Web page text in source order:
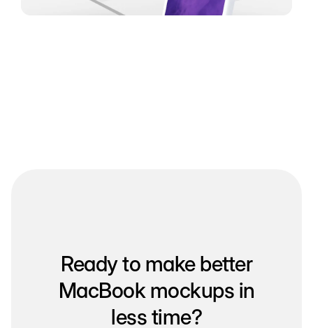
Ready to make better
MacBook mockups in
less time?